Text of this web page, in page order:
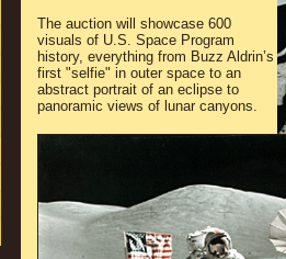
The auction will showcase 600
visuals of U.S. Space Program
history, everything from Buzz Aldrin’s
first "selfie" in outer space to an
abstract portrait of an eclipse to
panoramic views of lunar canyons.